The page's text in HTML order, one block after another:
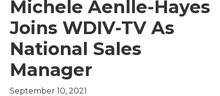
Michele Aenlle-Hayes
Joins WDIV-TV As
National Sales
Manager
September 10, 2021